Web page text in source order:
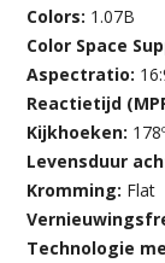
Colors: 1.07B
Color Space
Aspectratio:
Reactietijd
Kijkhoeken:
Levensduur
Kromming: Flat
Technologie